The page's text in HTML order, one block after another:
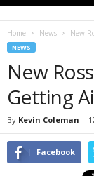
Home News New
NEWS
New
Getting
By Kevin Coleman -
Facebook